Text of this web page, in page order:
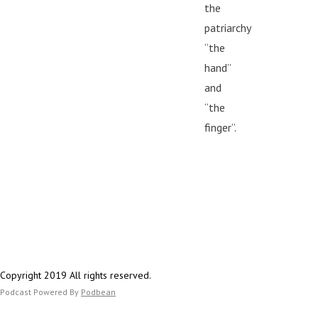
the
patriarchy
“the
hand”
and
“the
finger”.
Copyright 2019 All rights reserved.
Podcast Powered By Podbean